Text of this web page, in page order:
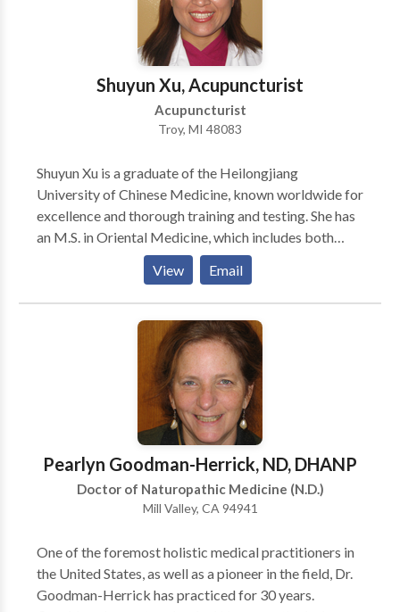
help you realize your health goals * Educate and
empower you to take charge of your health * Remove
obstacles to optimal health * Prevent illness and
optimize wellnessShuyun Xu, Acupuncturist
Acupuncturist
Troy, MI 48083
Shuyun Xu is a graduate of the Heilongjiang
University of Chinese Medicine, known worldwide for
excellence and thorough training and testing. She has
an M.S. in Oriental Medicine, which includes both
acupuncture, and Chinese herbal medicine.Shuyun has
been in practice for the last 18 years and is a current
member of the Michigan Association of Acupuncture
and Oriental Medicine (MAAOM).
View Email
Pearlyn Goodman-Herrick, ND, DHANP
Doctor of Naturopathic Medicine (N.D.)
Mill Valley, CA 94941
One of the foremost holistic medical practitioners in
the United States, as well as a pioneer in the field, Dr.
Goodman-Herrick has practiced for 30 years.